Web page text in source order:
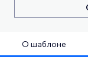
О шаблоне